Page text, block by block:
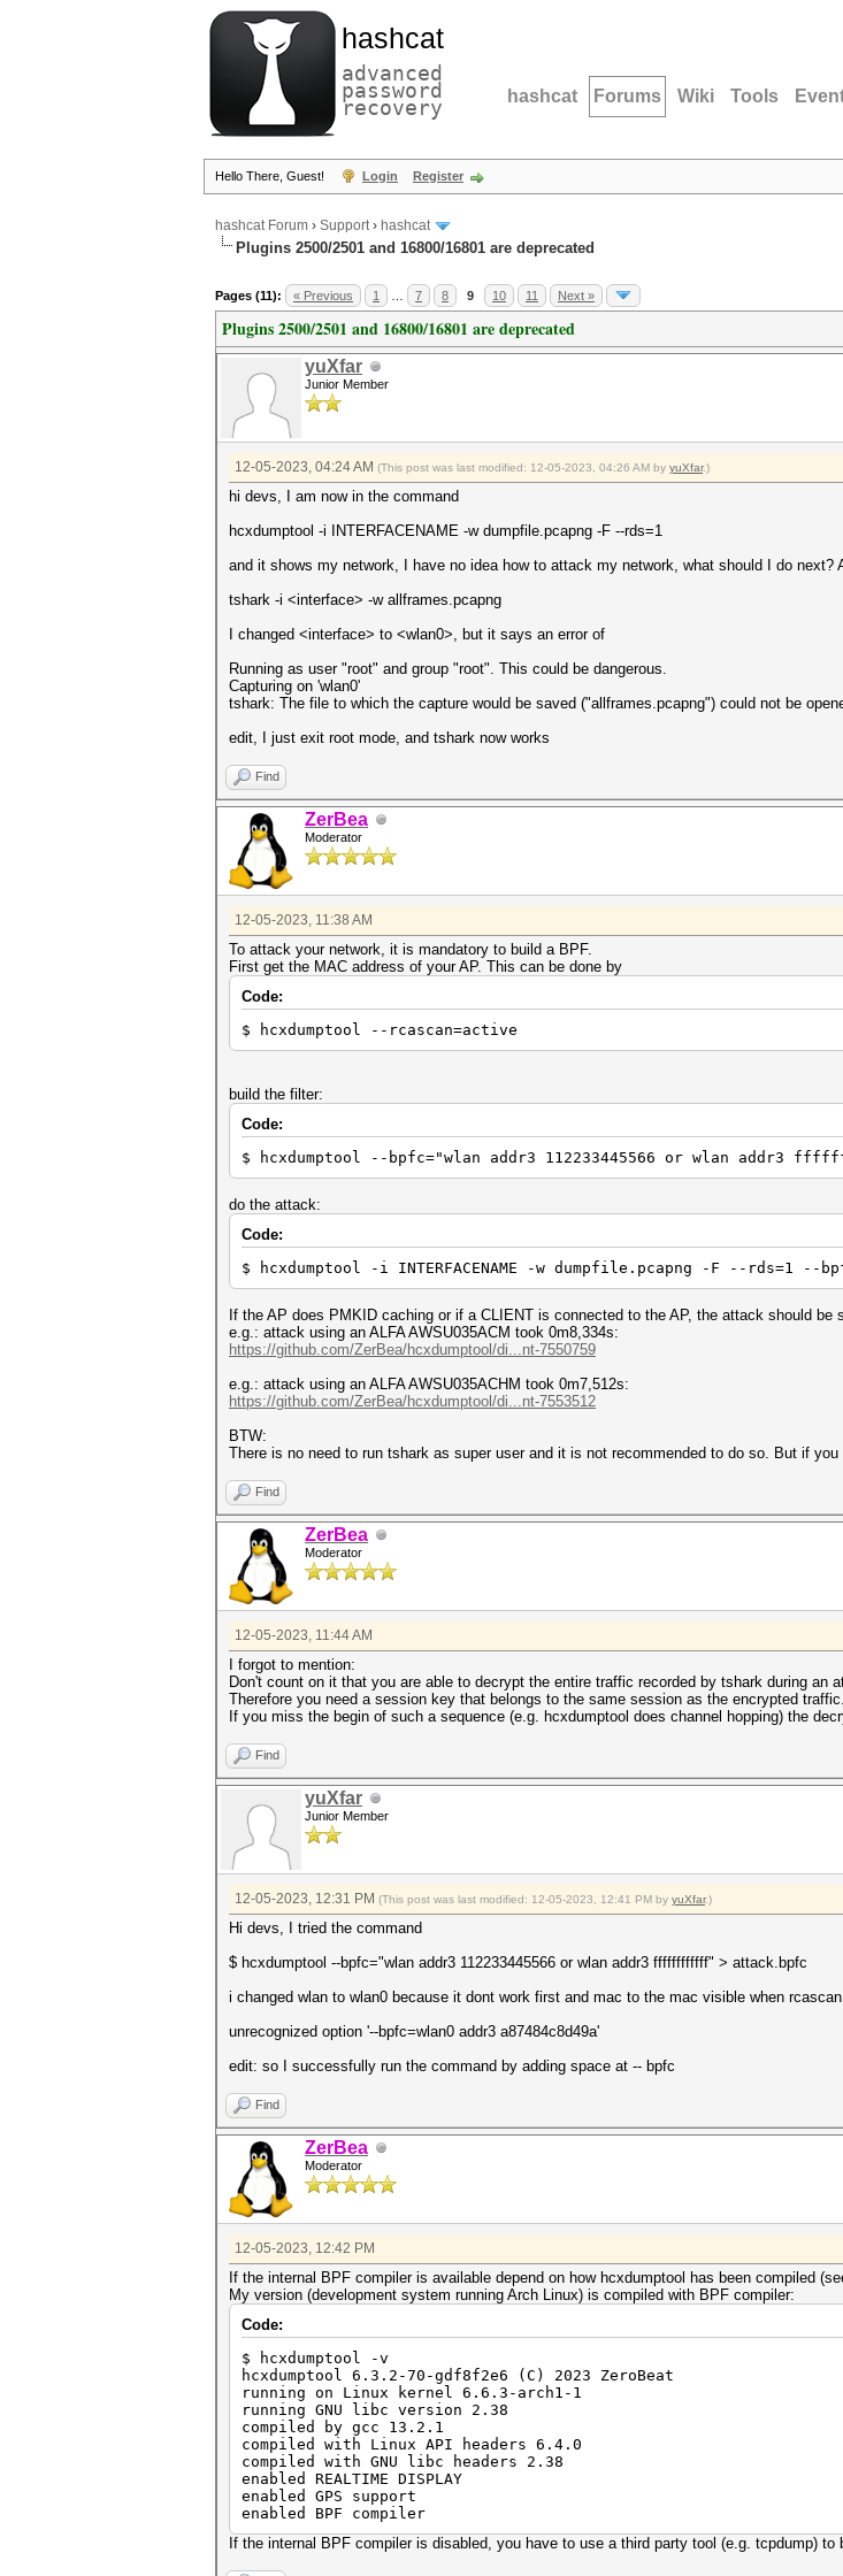
hashcat
advanced
password
recovery hashcat Forums Wiki Tools
Hello There, Guest! Login Register
hashcat Forum › Support› hashcat
Plugins 2500/2501 and 16800/16801 are deprecated
Pages (11): « Previous 1 7 8 9 10 11 Next »
Plugins 2500/2501 and 16800/16801 are deprecated
yuXfar
Junior Member
12-05-2023, 04:24 AM (This post was last modified: 12-05-2023, 04:26 AM by yuXfar.)
hi devs, I am now in the command
hcxdumptool -i INTERFACENAME -w dumpfile.pcapng -F --rds=1
and it shows my network, I have no idea how to attack my network, what should I do
tshark -i <interface> -w allframes.pcapng
I changed <interface> to <wlan0>, but it says an error of
Running as user "root" and group "root". This could be dangerous.
Capturing on 'wlan0'
tshark: The file to which the capture would be saved ("allframes.pcapng") could not be
edit, I just exit root mode, and tshark now works
Find
ZerBea
Moderator
12-05-2023, 11:38 AM
To attack your network, it is mandatory to build a BPF.
First get the MAC address of your AP. This can be done by
Code:
$ hcxdumptool --rcascan=active
build the filter:
Code:
$ hcxdumptool --bpfc="wlan addr3 112233445566 or wlan addr3
do the attack:
Code:
$ hcxdumptool -i INTERFACENAME -w dumpfile.pcapng -F --rds=1 --
If the AP does PMKID caching or if a CLIENT is connected to the AP, the attack should
e.g.: attack using an ALFA AWSU035ACM took 0m8,334s:
https://github.com/ZerBea/hcxdumptool/di...nt-7550759
e.g.: attack using an ALFA AWSU035ACHM took 0m7,512s:
https://github.com/ZerBea/hcxdumptool/di...nt-7553512
BTW:
There is no need to run tshark as super user and it is not recommended to do so. But if
Find
ZerBea
Moderator
12-05-2023, 11:44 AM
I forgot to mention:
Don't count on it that you are able to decrypt the entire traffic recorded by tshark during an
Therefore you need a session key that belongs to the same session as the encrypted traffic.
If you miss the begin of such a sequence (e.g. hcxdumptool does channel hopping) the
Find
yuXfar
Junior Member
12-05-2023, 12:31 PM (This post was last modified: 12-05-2023, 12:41 PM by yuXfar.)
Hi devs, I tried the command
$ hcxdumptool --bpfc="wlan addr3 112233445566 or wlan addr3 ffffffffffff" > attack.bpfc
i changed wlan to wlan0 because it dont work first and mac to the mac visible when
unrecognized option '--bpfc=wlan0 addr3 a87484c8d49a'
edit: so I successfully run the command by adding space at -- bpfc
Find
ZerBea
Moderator
12-05-2023, 12:42 PM
If the internal BPF compiler is available depend on how hcxdumptool has been compiled
My version (development system running Arch Linux) is compiled with BPF compiler:
Code:
$ hcxdumptool -v
hcxdumptool 6.3.2-70-gdf8f2e6 (C) 2023 ZeroBeat
running on Linux kernel 6.6.3-arch1-1
running GNU libc version 2.38
compiled by gcc 13.2.1
compiled with Linux API headers 6.4.0
compiled with GNU libc headers 2.38
enabled REALTIME DISPLAY
enabled GPS support
enabled BPF compiler
If the internal BPF compiler is disabled, you have to use a third party tool (e.g. tcpdump) to